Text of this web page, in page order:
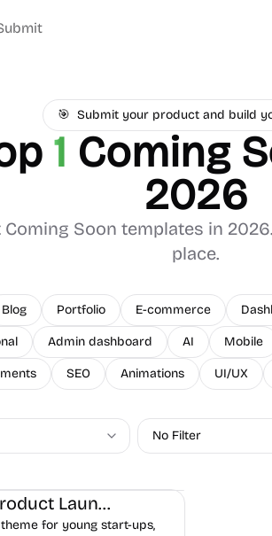
🎯 Submit your product and build
1 Coming
2026
Coming Soon templates in
place.
Blog Portfolio E-commerce
Admin dashboard AI Mobile
SEO Animations UI/UX
No Filter
Hugo Product Launch
for young start-ups,